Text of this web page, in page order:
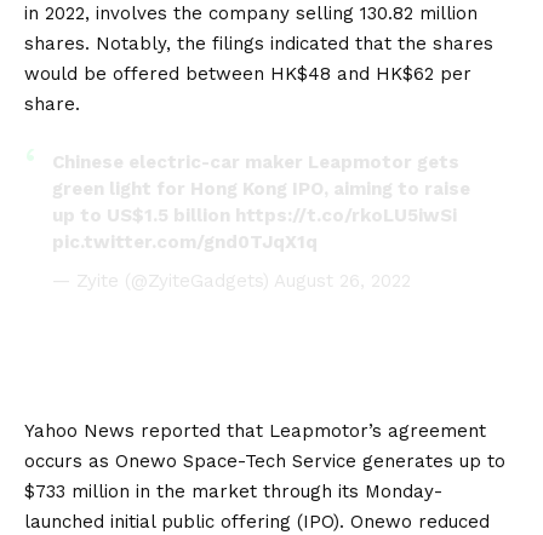
in 2022, involves the company selling 130.82 million
shares. Notably, the filings indicated that the shares
would be offered between HK$48 and HK$62 per
share.
Chinese electric-car maker Leapmotor gets
green light for Hong Kong IPO, aiming to raise
up to US$1.5 billion https://t.co/rkoLU5iwSi
pic.twitter.com/gnd0TJqX1q
— Zyite (@ZyiteGadgets) August 26, 2022
Yahoo News reported that Leapmotor’s agreement
occurs as Onewo Space-Tech Service generates up to
$733 million in the market through its Monday-
launched initial public offering (IPO). Onewo reduced